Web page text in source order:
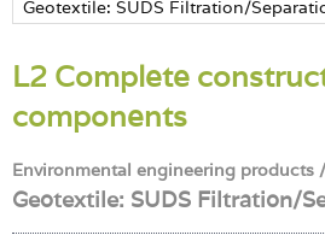
Green Products
Building Design
PASS Endorsement
The Green Self Builder
Contact
L2 Complete
components
Environmental engineering products /
Geotextile: SUDS Filtration/